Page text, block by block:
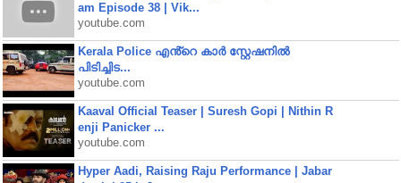
am Episode 38 | Vik...
youtube.com
Kerala Police എൻ്റെ കാർ സ്റ്റേഷനിൽ
പിടിച്ചിട...
youtube.com
Kaaval Official Teaser | Suresh Gopi | Nithin R
enji Panicker ...
youtube.com
Hyper Aadi, Raising Raju Performance | Jabar